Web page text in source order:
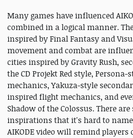
Many games have influenced
combined in a logical manner.
inspired by Final Fantasy and
movement and combat are
cities inspired by Gravity Rush,
the CD Projekt Red style,
mechanics, Yakuza-style
inspired flight mechanics, and
Shadow of the Colossus. There
inspirations that it's hard to
AIKODE video will remind players